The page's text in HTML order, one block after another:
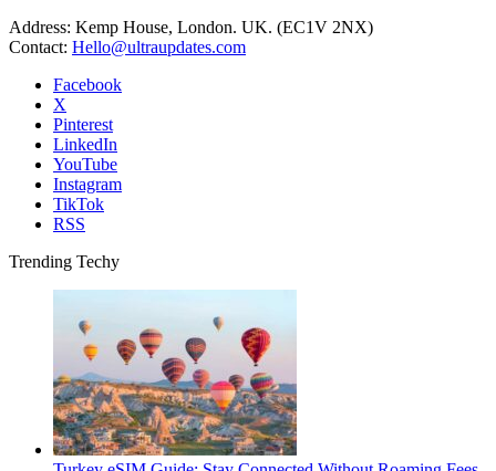
Address: Kemp House, London. UK. (EC1V 2NX)
Contact: Hello@ultraupdates.com
Facebook
X
Pinterest
LinkedIn
YouTube
Instagram
TikTok
RSS
Trending Techy